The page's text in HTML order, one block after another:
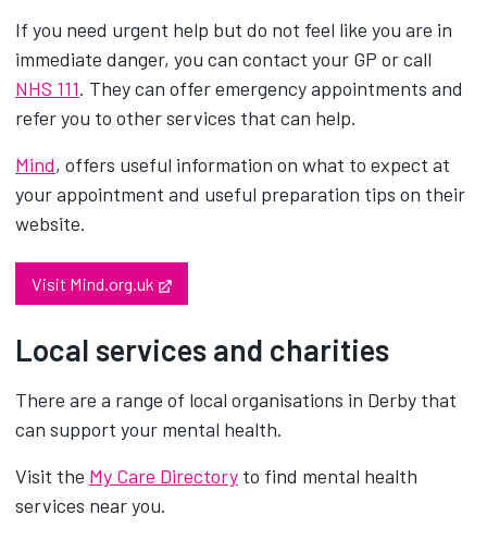
If you need urgent help but do not feel like you are in
immediate danger, you can contact your GP or call
NHS 111. They can offer emergency appointments and
refer you to other services that can help.
Mind, offers useful information on what to expect at
your appointment and useful preparation tips on their
website.
Visit Mind.org.uk
Local services and charities
There are a range of local organisations in Derby that
can support your mental health.
Visit the My Care Directory to find mental health
services near you.